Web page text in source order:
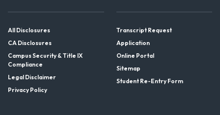
All Disclosures
CA Disclosures
Campus Security & Title IX
Compliance
Legal Disclaimer
Privacy Policy
Transcript Request
Application
Online Portal
Sitemap
Student Re-Entry Form